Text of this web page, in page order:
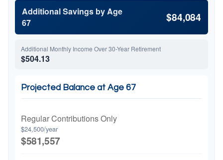
Additional Savings by Age
67
$84,084
Additional Monthly Income Over 30-Year Retirement
$504.13
Projected Balance at Age 67
Regular Contributions Only
$24,500/year
$581,557